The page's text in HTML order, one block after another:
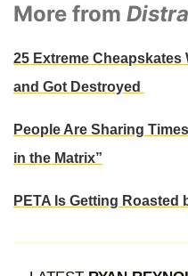
More from
25 Extreme Cheapskates
and Got Destroyed
People Are Sharing
in the Matrix”
PETA Is Getting